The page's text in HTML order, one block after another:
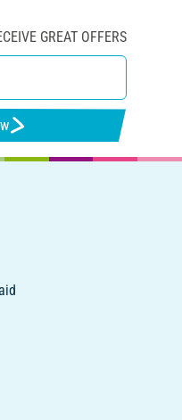
GREAT OFFERS